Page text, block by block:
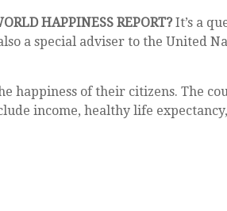
HAPPINESS REPORT?It’s a
a special adviser to the United
happiness of their citizens. The
income, healthy life